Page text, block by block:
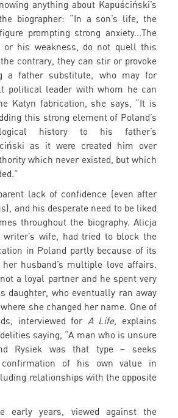
anything about Kapuściński’s
biographer: “In a son’s life, the
prompting strong anxiety...The
or his weakness, do not quell this
contrary, they can stir or provoke
a father substitute, who may for
political leader with whom he can
Katyn fabrication, she says, “It is
this strong element of Poland’s
history to his father’s
as it were created him over
which never existed, but which
lack of confidence (even after
and his desperate need to be liked
throughout the biography. Alicja
writer’s wife, had tried to block the
in Poland partly because of its
husband’s multiple love affairs.
a loyal partner and he spent very
daughter, who eventually ran away
she changed her name. One of
interviewed for A Life, explains
saying, “A man who is unsure
Rysiek was that type – seeks
confirmation of his own value in
relationships with the opposite
early years, viewed against the